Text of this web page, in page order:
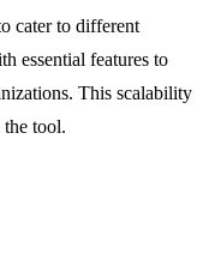
cater to different
essential features to
This scalability
the tool.